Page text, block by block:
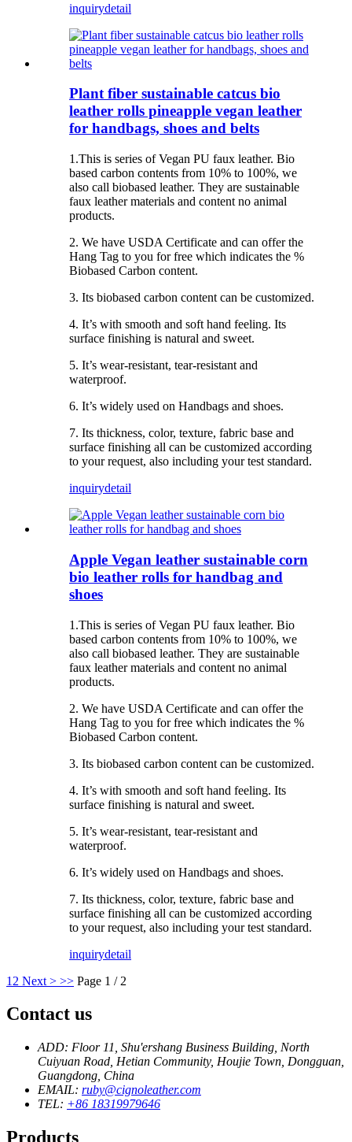
inquirydetail
Plant fiber sustainable catcus bio
leather rolls pineapple vegan leather
for handbags, shoes and belts
1.This is series of Vegan PU faux leather. Bio
based carbon contents from 10% to 100%, we
also call biobased leather. They are sustainable
faux leather materials and content no animal
products.
2. We have USDA Certificate and can offer the
Hang Tag to you for free which indicates the %
Biobased Carbon content.
3. Its biobased carbon content can be customized.
4. It’s with smooth and soft hand feeling. Its
surface finishing is natural and sweet.
5. It’s wear-resistant, tear-resistant and
waterproof.
6. It’s widely used on Handbags and shoes.
7. Its thickness, color, texture, fabric base and
surface finishing all can be customized according
to your request, also including your test standard.
inquirydetail
Apple Vegan leather sustainable corn
bio leather rolls for handbag and
shoes
1.This is series of Vegan PU faux leather. Bio
based carbon contents from 10% to 100%, we
also call biobased leather. They are sustainable
faux leather materials and content no animal
products.
2. We have USDA Certificate and can offer the
Hang Tag to you for free which indicates the %
Biobased Carbon content.
3. Its biobased carbon content can be customized.
4. It’s with smooth and soft hand feeling. Its
surface finishing is natural and sweet.
5. It’s wear-resistant, tear-resistant and
waterproof.
6. It’s widely used on Handbags and shoes.
7. Its thickness, color, texture, fabric base and
surface finishing all can be customized according
to your request, also including your test standard.
inquirydetail
1 2 Next > >> Page 1 / 2
Contact us
ADD: Floor 11, Shu'ershang Business Building, North
Cuiyuan Road, Hetian Community, Houjie Town, Dongguan,
Guangdong, China
EMAIL: ruby@cignoleather.com
TEL: +86 18319979646
Products